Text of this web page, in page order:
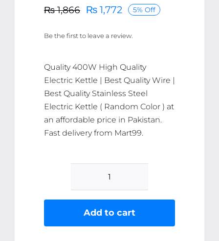
₨1,866
Original
was:
₨1,772
Current
is:
5% Off
Be the first to leave a review.
Quality 400W High Quality
Electric Kettle | Best Quality Wire |
Best Quality Stainless Steel
Electric Kettle ( Random Color ) at
an affordable price in Pakistan.
Fast delivery from Mart99.
Quality
Add to cart